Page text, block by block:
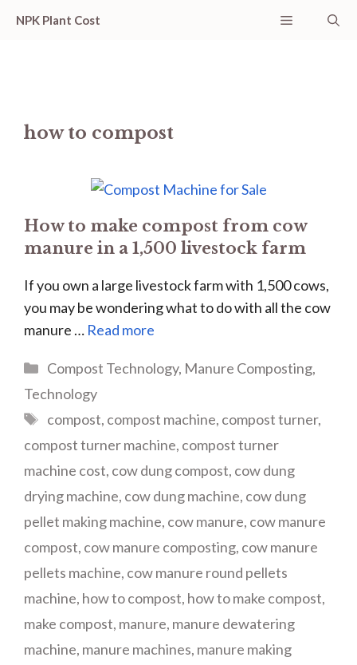
NPK Plant Cost Menu
how to compost
How to make compost from cow
manure in a 1,500 livestock farm
If you own a large livestock farm with 1,500 cows,
you may be wondering what to do with all the cow
manure … Read more
Categories
Compost Technology, Manure Composting,
Technology
Tags
compost, compost machine, compost turner,
compost turner machine, compost turner
machine cost, cow dung compost, cow dung
drying machine, cow dung machine, cow dung
pellet making machine, cow manure, cow manure
compost, cow manure composting, cow manure
pellets machine, cow manure round pellets
machine, how to compost, how to make compost,
make compost, manure, manure dewatering
machine, manure machines, manure making